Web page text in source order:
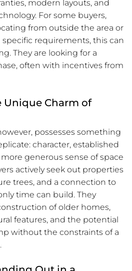
modern layouts, and
For some buyers,
from outside the area or
requirements, this can
They are looking for a
often with incentives from
Charm of
possesses something
character, established
generous sense of space
actively seek out properties
trees, and a connection to
time can build. They
of older homes,
features, and the potential
without the constraints of a